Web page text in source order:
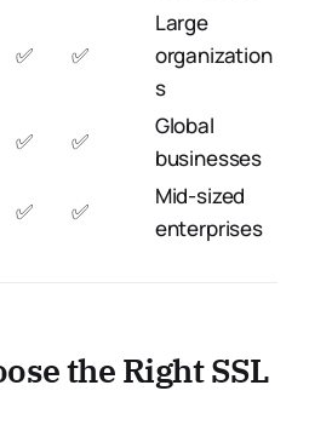
✅ ✅
Large
organization
s
✅ ✅
Global
businesses
✅ ✅
Mid-sized
enterprises
the Right SSL